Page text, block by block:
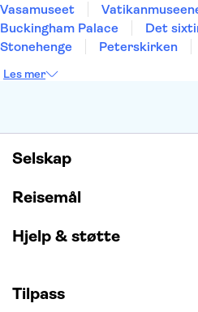
Vasamuseet
Buckingham Palace
Det
Stonehenge
Peterskirken
Burj Khalifa
Les mer
Selskap
Reisemål
Hjelp & støtte
Tilpass